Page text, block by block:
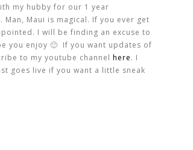
my hubby for our 1 year
Maui is magical. If you ever get
I will be finding an excuse to
you enjoy 🙂 If you want updates of
to my youtube channel here. I
goes live if you want a little sneak